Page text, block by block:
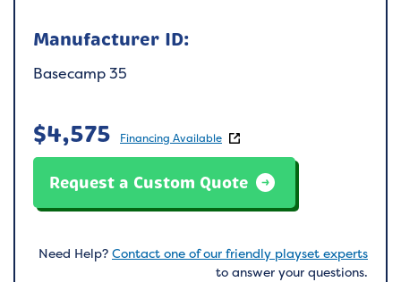
Manufacturer ID:
Basecamp 35
$4,575 Financing Available
Request a Custom Quote
Need Help? Contact one of our friendly playset experts
to answer your questions.